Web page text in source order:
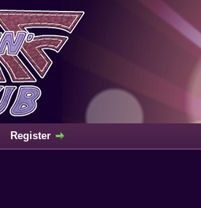
Register